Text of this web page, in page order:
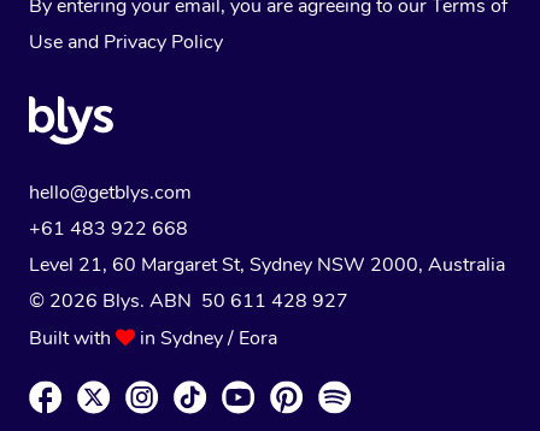
By entering your email, you are agreeing to ourTerms of
Use and Privacy Policy
hello@getblys.com
+61 483 922 668
Level 21, 60 Margaret St, Sydney NSW 2000, Australia
© 2026 Blys. ABN 50 611 428 927
Built with
in Sydney / Eora